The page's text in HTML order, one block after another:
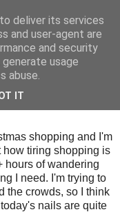
shopping and I'm
how tiring shopping is
hours of wandering
I need. I'm trying to
the crowds, so I think
nails are quite
deliver its services
and user-agent are
and security
usage
abuse.
IT